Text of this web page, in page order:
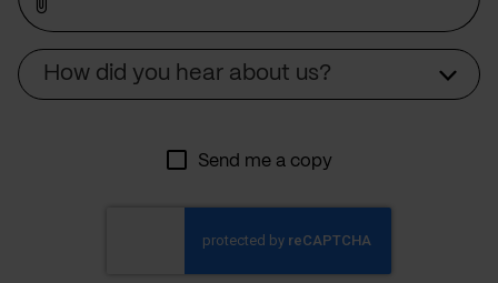
How did you hear about us?
Send me a copy